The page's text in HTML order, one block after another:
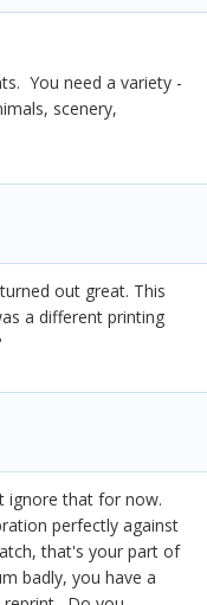
You need a variety -
scenery,
out great. This
a different printing
ignore that for now.
perfectly against
that's your part of
badly, you have a